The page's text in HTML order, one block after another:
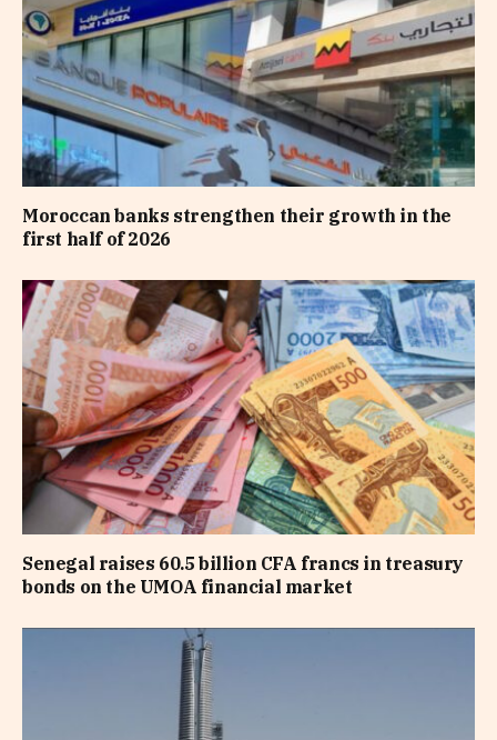
Moroccan banks strengthen their growth in the
first half of 2026
Senegal raises 60.5 billion CFA francs in treasury
bonds on the UMOA financial market